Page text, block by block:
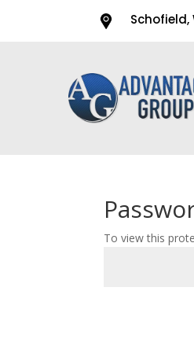
Schofield,
To view this